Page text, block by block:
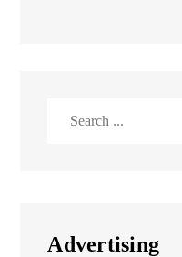
Advertising